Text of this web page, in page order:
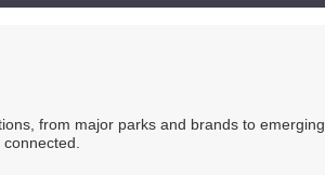
from major parks and brands to emerging